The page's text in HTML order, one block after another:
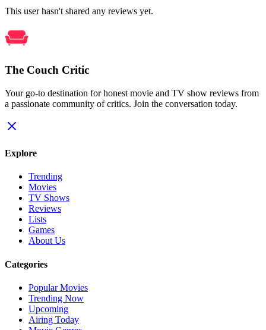
This user hasn't shared any reviews yet.
The Couch Critic
Your go-to destination for honest movie and TV show reviews from
a passionate community of critics. Join the conversation today.
Explore
Trending
Movies
TV Shows
Reviews
Lists
Games
About Us
Categories
Popular Movies
Trending Now
Upcoming
Airing Today